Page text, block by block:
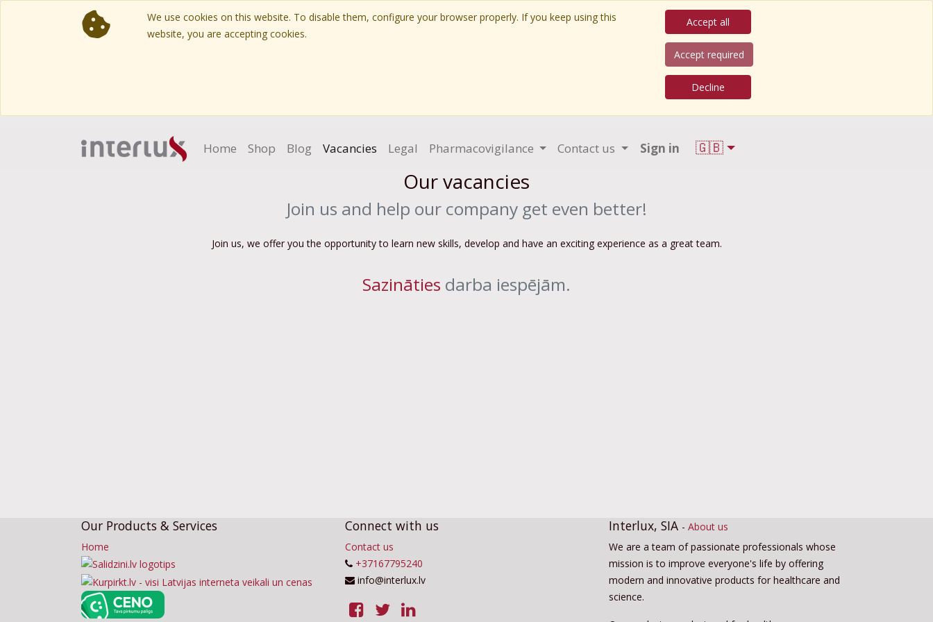
We use cookies on this website. To disable them, configure your browser properly. If you keep using this
website, you are accepting cookies.
Accept all
Accept required
Decline
Home Shop Blog Vacancies Legal Pharmacovigilance Contact us Sign in 🇬🇧
Our vacancies
Join us and help our company get even better!
Join us, we offer you the opportunity to learn new skills, develop and have an exciting experience as a great team.
Sazināties darba iespējām.
Our Products & Services
Home
Connect with us
Contact us
+37167795240
info@interlux.lv
Interlux, SIA - About us
We are a team of passionate professionals whose
mission is to improve everyone's life by offering
modern and innovative products for healthcare and
science.